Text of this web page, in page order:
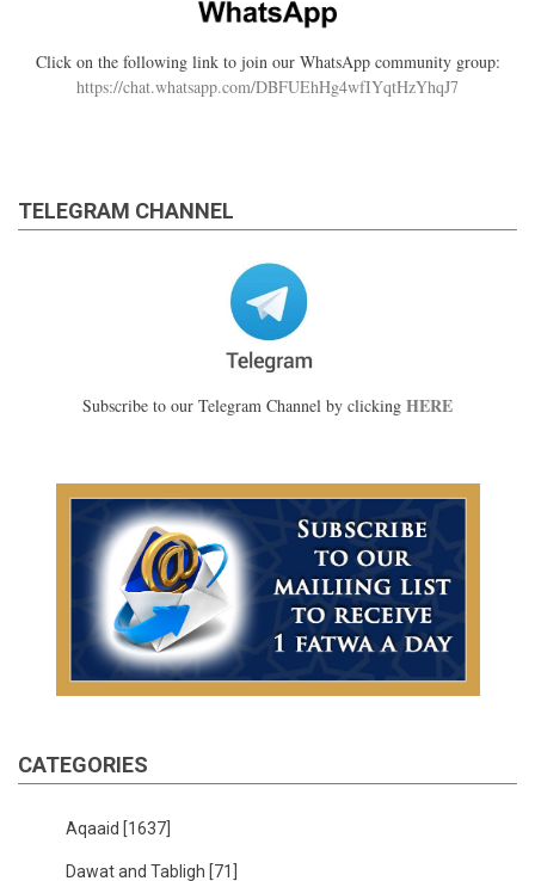
Click on the following link to join our WhatsApp community group:
https://chat.whatsapp.com/DBFUEhHg4wfIYqtHzYhqJ7
TELEGRAM CHANNEL
Subscribe to our Telegram Channel by clicking HERE
CATEGORIES
Aqaaid [1637]
Dawat and Tabligh [71]